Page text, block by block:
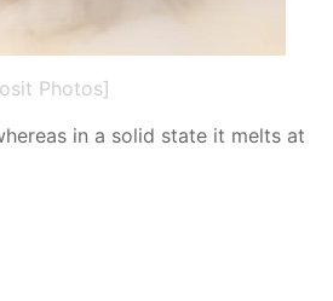
Photos]
in a sol­id state it melts at